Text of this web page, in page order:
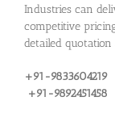
Industries can
competitive
detailed
+91-
+91-9892451458